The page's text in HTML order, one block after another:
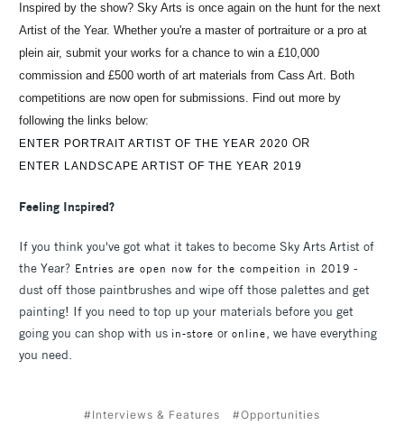
Inspired by the show? Sky Arts is once again on the hunt for the next
Artist of the Year. Whether you're a master of portraiture or a pro at
plein air, submit your works for a chance to win a £10,000
commission and £500 worth of art materials from Cass Art. Both
competitions are now open for submissions. Find out more by
following the links below:
ENTER PORTRAIT ARTIST OF THE YEAR 2020 OR
ENTER LANDSCAPE ARTIST OF THE YEAR 2019
Feeling Inspired?
If you think you've got what it takes to become Sky Arts Artist of
the Year? Entries are open now for the compeition in 2019 -
dust off those paintbrushes and wipe off those palettes and get
painting! If you need to top up your materials before you get
going you can shop with us in-store or online, we have everything
you need.
#Interviews & Features #Opportunities